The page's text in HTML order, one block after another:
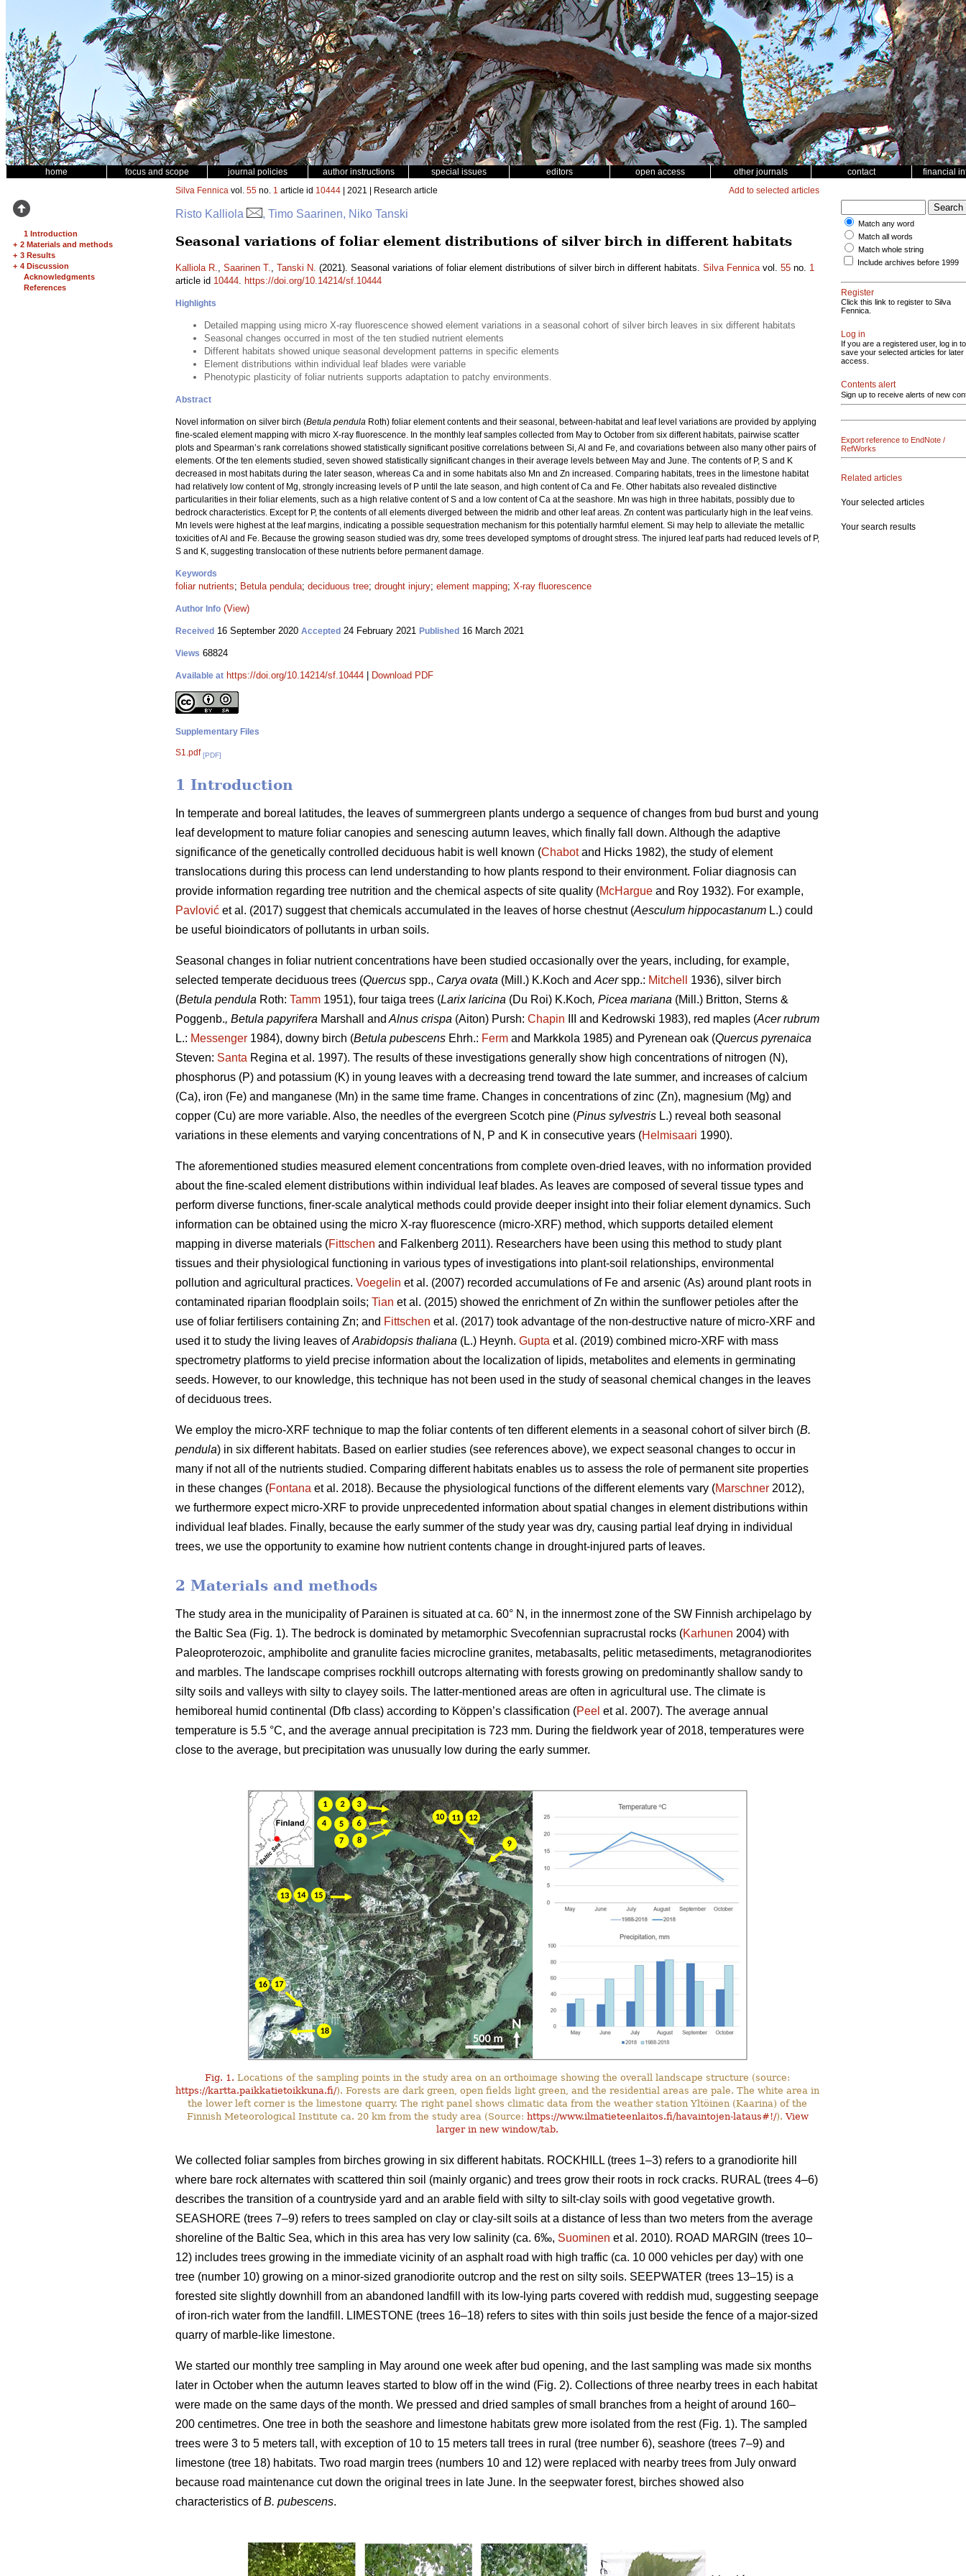
home focus and scope journal policies author instructions special issues editors open access other journals contact financial
1 Introduction
+ 2 Materials and methods
+ 3 Results
+ 4 Discussion
Acknowledgments
References
Silva Fennica vol. 55 no. 1 article id 10444 | 2021 | Research article Add to selected articles
Risto Kalliola , Timo Saarinen, Niko Tanski
Seasonal variations of foliar element distributions of silver birch in different habitats
Kalliola R., Saarinen T., Tanski N. (2021). Seasonal variations of foliar element distributions of silver birch in different habitats. Silva Fennicavol. 55 no. 1
article id 10444. https://doi.org/10.14214/sf.10444
Highlights
Detailed mapping using micro X-ray fluorescence showed element variations in a seasonal cohort of silver birch leaves in six different habitats
Seasonal changes occurred in most of the ten studied nutrient elements
Different habitats showed unique seasonal development patterns in specific elements
Element distributions within individual leaf blades were variable
Phenotypic plasticity of foliar nutrients supports adaptation to patchy environments.
Abstract
Novel information on silver birch (Betula pendula Roth) foliar element contents and their seasonal, between-habitat and leaf level variations are provided by applying
fine-scaled element mapping with micro X-ray fluorescence. In the monthly leaf samples collected from May to October from six different habitats, pairwise scatter
plots and Spearman’s rank correlations showed statistically significant positive correlations between Si, Al and Fe, and covariations between also many other pairs of
elements. Of the ten elements studied, seven showed statistically significant changes in their average levels between May and June. The contents of P, S and K
decreased in most habitats during the later season, whereas Ca and in some habitats also Mn and Zn increased. Comparing habitats, trees in the limestone habitat
had relatively low content of Mg, strongly increasing levels of P until the late season, and high content of Ca and Fe. Other habitats also revealed distinctive
particularities in their foliar elements, such as a high relative content of S and a low content of Ca at the seashore. Mn was high in three habitats, possibly due to
bedrock characteristics. Except for P, the contents of all elements diverged between the midrib and other leaf areas. Zn content was particularly high in the leaf veins.
Mn levels were highest at the leaf margins, indicating a possible sequestration mechanism for this potentially harmful element. Si may help to alleviate the metallic
toxicities of Al and Fe. Because the growing season studied was dry, some trees developed symptoms of drought stress. The injured leaf parts had reduced levels of P,
S and K, suggesting translocation of these nutrients before permanent damage.
Keywords
foliar nutrients; Betula pendula; deciduous tree; drought injury; element mapping; X-ray fluorescence
Author Info (View)
Received 16 September 2020 Accepted 24 February 2021 Published 16 March 2021
Views 68824
Available at https://doi.org/10.14214/sf.10444 Download PDF
Supplementary Files
S1.pdf [PDF]
1 Introduction
In temperate and boreal latitudes, the leaves of summergreen plants undergo a sequence of changes from bud burst and young
leaf development to mature foliar canopies and senescing autumn leaves, which finally fall down. Although the adaptive
significance of the genetically controlled deciduous habit is well known (Chabotand Hicks 1982), the study of element
translocations during this process can lend understanding to how plants respond to their environment. Foliar diagnosis can
provide information regarding tree nutrition and the chemical aspects of site quality (McHargue and Roy 1932). For example,
Pavlović et al. (2017) suggest that chemicals accumulated in the leaves of horse chestnut (Aesculum hippocastanum L.) could
be useful bioindicators of pollutants in urban soils.
Seasonal changes in foliar nutrient concentrations have been studied occasionally over the years, including, for example,
selected temperate deciduous trees (Quercus spp., Carya ovata (Mill.) K.Koch and Acerspp.: Mitchell
1936), silver birch
(Betula pendula Roth: Tamm 1951), four taiga trees (Larix laricina (Du Roi) K.Koch, Picea mariana (Mill.) Britton, Sterns &
Poggenb., Betula papyrifera Marshall and Alnus crispa (Aiton) Pursh: Chapin III and Kedrowski 1983), red maples (Acer rubrum
L.: Messenger 1984), downy birch (Betula pubescens Ehrh.: Ferm and Markkola 1985) and Pyrenean oak (Quercus pyrenaica
Steven: Santa Regina et al. 1997). The results of these investigations generally show high concentrations of nitrogen (N),
phosphorus (P) and potassium (K) in young leaves with a decreasing trend toward the late summer, and increases of calcium
(Ca), iron (Fe) and manganese (Mn) in the same time frame. Changes in concentrations of zinc (Zn), magnesium (Mg) and
copper (Cu) are more variable. Also, the needles of the evergreen Scotch pine (Pinus sylvestris L.) reveal both seasonal
variations in these elements and varying concentrations of N, P and K in consecutive years (Helmisaari 1990).
The aforementioned studies measured element concentrations from complete oven-dried leaves, with no information provided
about the fine-scaled element distributions within individual leaf blades. As leaves are composed of several tissue types and
perform diverse functions, finer-scale analytical methods could provide deeper insight into their foliar element dynamics. Such
information can be obtained using the micro X-ray fluorescence (micro-XRF) method, which supports detailed element
mapping in diverse materials (Fittschen and Falkenberg 2011). Researchers have been using this method to study plant
tissues and their physiological functioning in various types of investigations into plant-soil relationships, environmental
pollution and agricultural practices. Voegelin et al. (2007) recorded accumulations of Fe and arsenic (As) around plant roots in
contaminated riparian floodplain soils; Tian et al. (2015) showed the enrichment of Zn within the sunflower petioles after the
use of foliar fertilisers containing Zn; and Fittschen et al. (2017) took advantage of the non-destructive nature of micro-XRF and
used it to study the living leaves ofArabidopsis thaliana (L.) Heynh. Gupta et al. (2019) combined micro-XRF with mass
spectrometry platforms to yield precise information about the localization of lipids, metabolites and elements in germinating
seeds. However, to our knowledge, this technique has not been used in the study of seasonal chemical changes in the leaves
of deciduous trees.
We employ the micro-XRF technique to map the foliar contents of ten different elements in a seasonal cohort of silver birch (B.
pendula) in six different habitats. Based on earlier studies (see references above), we expect seasonal changes to occur in
many if not all of the nutrients studied. Comparing different habitats enables us to assess the role of permanent site properties
in these changes (Fontana et al. 2018). Because the physiological functions of the different elements vary (Marschner 2012),
we furthermore expect micro-XRF to provide unprecedented information about spatial changes in element distributions within
individual leaf blades. Finally, because the early summer of the study year was dry, causing partial leaf drying in individual
trees, we use the opportunity to examine how nutrient contents change in drought-injured parts of leaves.
2 Materials and methods
The study area in the municipality of Parainen is situated at ca. 60° N, in the innermost zone of the SW Finnish archipelago by
the Baltic Sea (Fig. 1). The bedrock is dominated by metamorphic Svecofennian supracrustal rocks (Karhunen 2004) with
Paleoproterozoic, amphibolite and granulite facies microcline granites, metabasalts, pelitic metasediments, metagranodiorites
and marbles. The landscape comprises rockhill outcrops alternating with forests growing on predominantly shallow sandy to
silty soils and valleys with silty to clayey soils. The latter-mentioned areas are often in agricultural use. The climate is
hemiboreal humid continental (Dfb class) according to Köppen’s classification (Peel et al. 2007). The average annual
temperature is 5.5 °C, and the average annual precipitation is 723 mm. During the fieldwork year of 2018, temperatures were
close to the average, but precipitation was unusually low during the early summer.
Fig. 1. Locations of the sampling points in the study area on an orthoimage showing the overall landscape structure (source:
https://kartta.paikkatietoikkuna.fi/). Forests are dark green, open fields light green, and the residential areas are pale. The white area in
the lower left corner is the limestone quarry. The right panel shows climatic data from the weather station Yltöinen (Kaarina) of the
Finnish Meteorological Institute ca. 20 km from the study area (Source: https://www.ilmatieteenlaitos.fi/havaintojen-lataus#!/).View
larger in new window/tab.
We collected foliar samples from birches growing in six different habitats. ROCKHILL (trees 1–3) refers to a granodiorite hill
where bare rock alternates with scattered thin soil (mainly organic) and trees grow their roots in rock cracks. RURAL (trees 4–6)
describes the transition of a countryside yard and an arable field with silty to silt-clay soils with good vegetative growth.
SEASHORE (trees 7–9) refers to trees sampled on clay or clay-silt soils at a distance of less than two meters from the average
shoreline of the Baltic Sea, which in this area has very low salinity (ca. 6‰, Suominen et al. 2010). ROAD MARGIN (trees 10–
12) includes trees growing in the immediate vicinity of an asphalt road with high traffic (ca. 10 000 vehicles per day) with one
tree (number 10) growing on a minor-sized granodiorite outcrop and the rest on silty soils. SEEPWATER (trees 13–15) is a
forested site slightly downhill from an abandoned landfill with its low-lying parts covered with reddish mud, suggesting seepage
of iron-rich water from the landfill. LIMESTONE (trees 16–18) refers to sites with thin soils just beside the fence of a major-sized
quarry of marble-like limestone.
We started our monthly tree sampling in May around one week after bud opening, and the last sampling was made six months
later in October when the autumn leaves started to blow off in the wind (Fig. 2). Collections of three nearby trees in each habitat
were made on the same days of the month. We pressed and dried samples of small branches from a height of around 160–
200 centimetres. One tree in both the seashore and limestone habitats grew more isolated from the rest (Fig. 1). The sampled
trees were 3 to 5 meters tall, with exception of 10 to 15 meters tall trees in rural (tree number 6), seashore (trees 7–9) and
limestone (tree 18) habitats. Two road margin trees (numbers 10 and 12) were replaced with nearby trees from July onward
because road maintenance cut down the original trees in late June. In the seepwater forest, birches showed also
characteristics ofB. pubescens.
Match any word
Match all words
Match whole string
Include archives before 1999
Register
Click this link to register to Silva
Fennica.
Log in
If you are a registered user, log in to
save your selected articles for later
access.
Contents alert
Sign up to receive alerts of new
Export reference to EndNote /
RefWorks
Related articles
Your selected articles
Your search results